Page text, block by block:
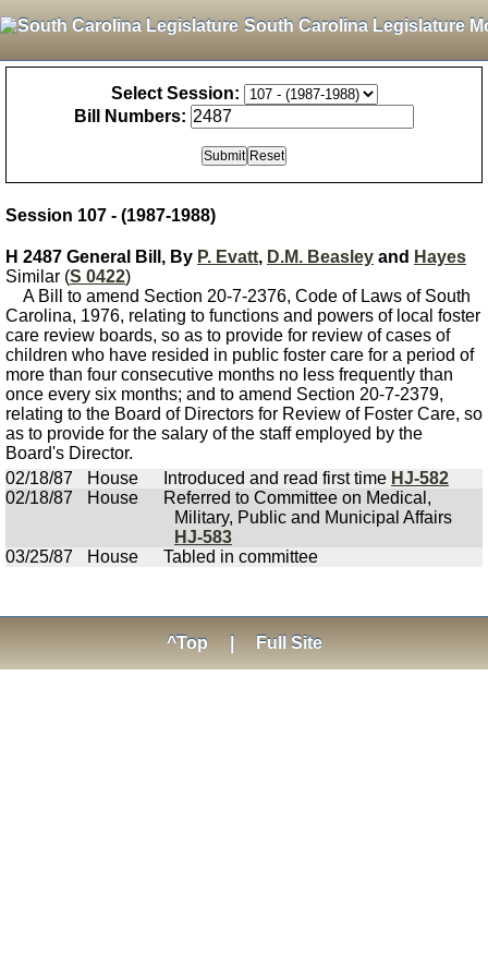
South Carolina Legislature
Select Session:
Bill Numbers:
Session 107 - (1987-1988)
H 2487 General Bill, By P. Evatt, D.M. Beasley and Hayes
Similar (S 0422)
A Bill to amend Section 20-7-2376, Code of Laws of South
Carolina, 1976, relating to functions and powers of local foster
care review boards, so as to provide for review of cases of
children who have resided in public foster care for a period of
more than four consecutive months no less frequently than
once every six months; and to amend Section 20-7-2379,
relating to the Board of Directors for Review of Foster Care, so
as to provide for the salary of the staff employed by the
Board's Director.
02/18/87
House Introduced and read first time HJ-582
02/18/87
House
Referred to Committee on Medical,
Military, Public and Municipal Affairs
HJ-583
03/25/87
House Tabled in committee
^Top Full Site